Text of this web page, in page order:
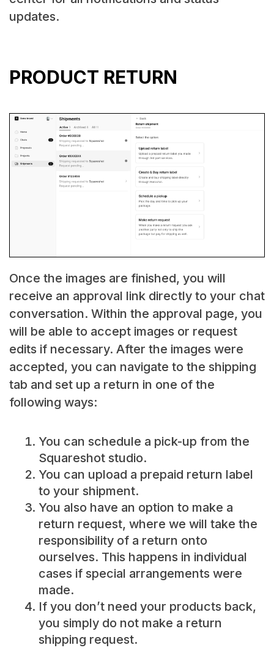
updates.
PRODUCT RETURN
Once the images are finished, you will
receive an approval link directly to your chat
conversation. Within the approval page, you
will be able to accept images or request
edits if necessary. After the images were
accepted, you can navigate to the shipping
tab and set up a return in one of the
following ways:
You can schedule a pick-up from the
Squareshot studio.
You can upload a prepaid return label
to your shipment.
You also have an option to make a
return request, where we will take the
responsibility of a return onto
ourselves. This happens in individual
cases if special arrangements were
made.
If you don’t need your products back,
you simply do not make a return
shipping request.